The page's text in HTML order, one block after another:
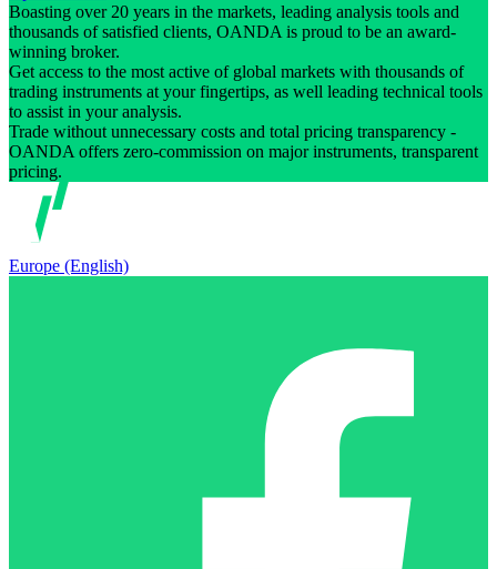
Boasting over 20 years in the markets, leading analysis tools and
thousands of satisfied clients, OANDA is proud to be an award-
winning broker.
Get access to the most active of global markets with thousands of
trading instruments at your fingertips, as well leading technical tools
to assist in your analysis.
Trade without unnecessary costs and total pricing transparency -
OANDA offers zero-commission on major instruments, transparent
pricing.
Europe (English)